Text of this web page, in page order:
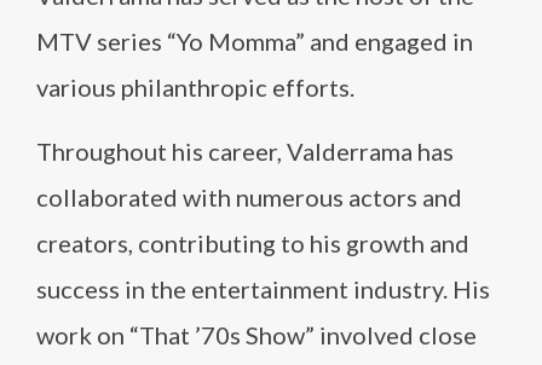
MTV series “Yo Momma” and engaged in
various philanthropic efforts.
Throughout his career, Valderrama has
collaborated with numerous actors and
creators, contributing to his growth and
success in the entertainment industry. His
work on “That ’70s Show” involved close